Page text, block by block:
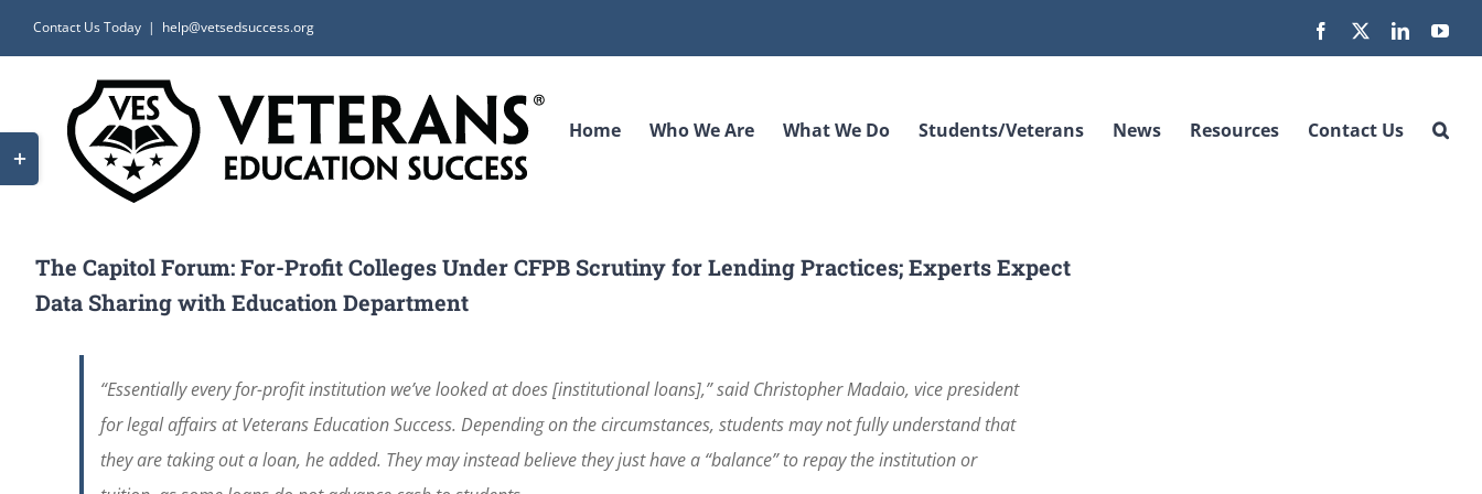
to
Contact Us Today | help@vetsedsuccess.org Facebook LinkedIn
Home Who We Are What We Do Students/Veterans News Resources Contact Us
The Capitol Forum: For-Profit Colleges Under CFPB Scrutiny for Lending Practices; Experts Expect
Data Sharing with Education Department
“Essentially every for-profit institution we’ve looked at does [institutional loans],” said Christopher Madaio, vice president
for legal affairs at Veterans Education Success. Depending on the circumstances, students may not fully understand that
they are taking out a loan, he added. They may instead believe they just have a “balance” to repay the institution or
Toggle
Sliding
Area